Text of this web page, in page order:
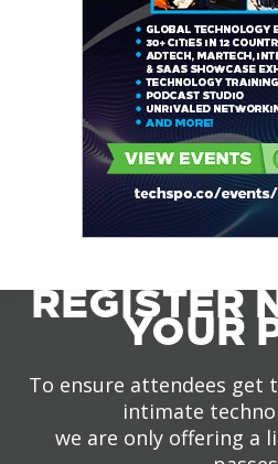
REGISTER
YOUR
To ensure attendees get
intimate
we are only offering a